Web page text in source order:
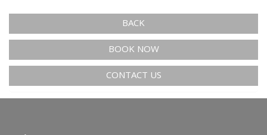
BACK
BOOK NOW
CONTACT US